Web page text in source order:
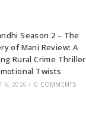
Season 2 – The
of Mani Review: A
Rural Crime Thriller
Twists
6, 2026 / 0 COMMENTS